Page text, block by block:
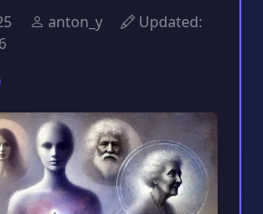
anton_y
Updated: